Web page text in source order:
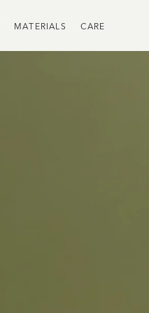
MATERIALS CARE